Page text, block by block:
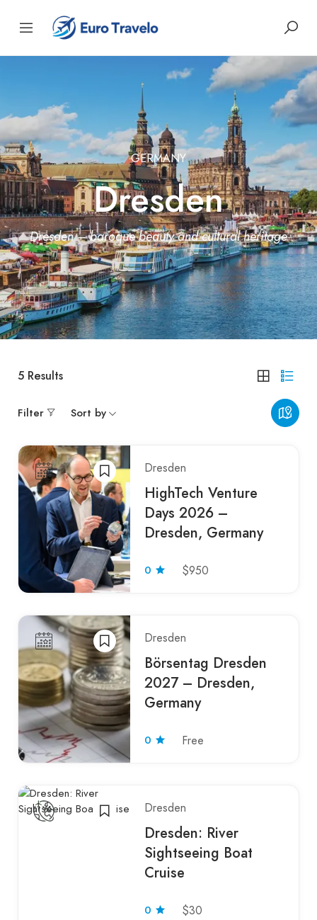
GERMANY
Dresden
Dresden – baroque beauty and cultural heritage
5 Results
Filter Sort by
Dresden
HighTech Venture
Days 2026 –
Dresden, Germany
0 $950
Dresden
Börsentag Dresden
2027 – Dresden,
Germany
0 Free
Dresden
Dresden: River
Sightseeing Boat
Cruise
0 $30